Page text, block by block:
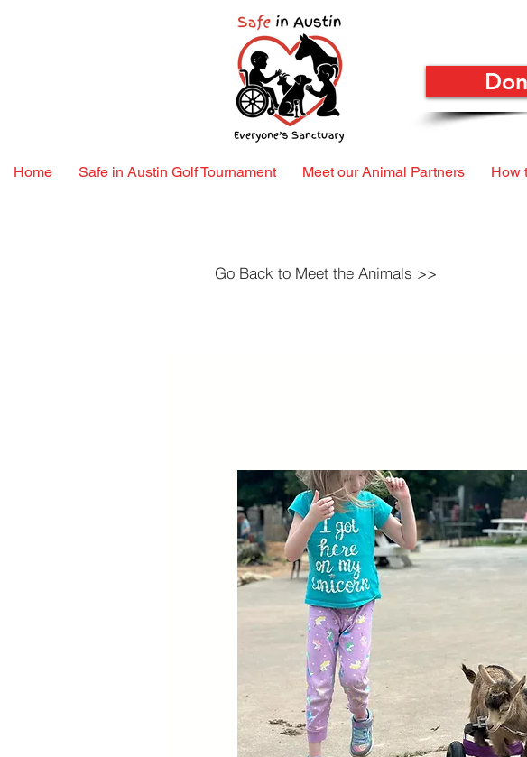
Home Safe in Austin Golf Tournament Meet our Animal Partners How
Go Back to Meet the Animals >>